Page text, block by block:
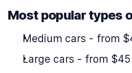
Most popular types
Medium cars - from
Large cars - from